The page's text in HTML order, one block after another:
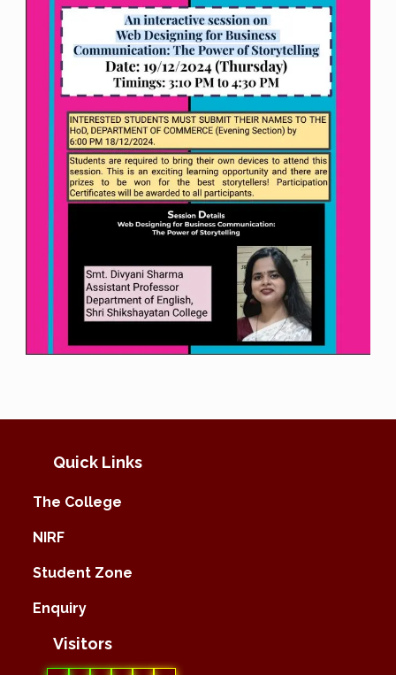
Quick Links
The College
NIRF
Student Zone
Enquiry
Visitors